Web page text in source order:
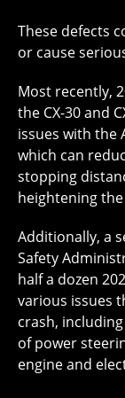
These defects
or cause
Most recently,
the CX-30 and
issues with the
which can
stopping
heightening
Additionally, a
Safety
half a dozen
various issues
crash,
of power
engine and